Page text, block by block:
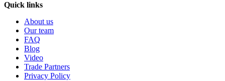
Quick links
About us
Our team
FAQ
Blog
Video
Trade Partners
Privacy Policy